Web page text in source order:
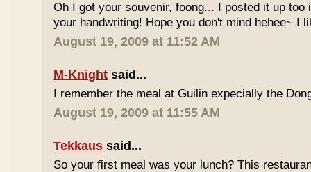
Oh I got your souvenir, foong... I posted it up too
your handwriting! Hope you don't mind hehee~ I
August 19, 2009 at 11:52 AM
M-Knight said...
I remember the meal at Guilin expecially the
August 19, 2009 at 11:55 AM
Tekkaus said...
So your first meal was your lunch? This